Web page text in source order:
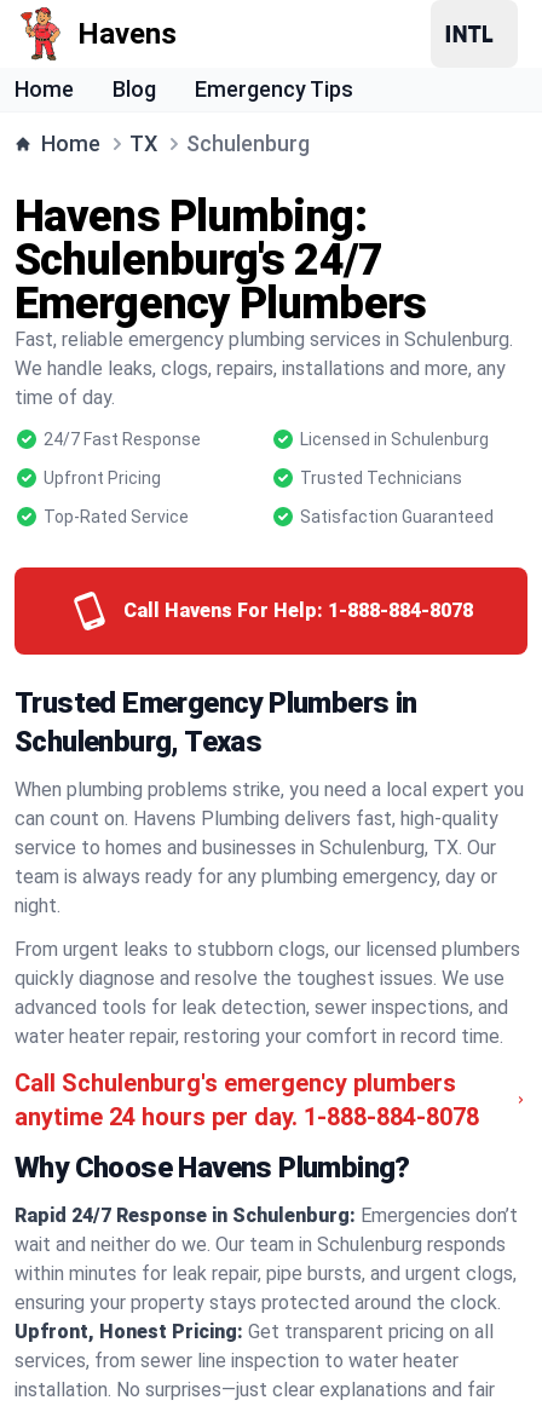
Havens
Home Blog Emergency Tips
Home TX Schulenburg
Havens Plumbing:
Schulenburg's 24/7
Emergency Plumbers
Fast, reliable emergency plumbing services in Schulenburg.
We handle leaks, clogs, repairs, installations and more, any
time of day.
24/7 Fast Response
Licensed in Schulenburg
Upfront Pricing
Trusted Technicians
Top-Rated Service
Satisfaction Guaranteed
Call Havens For Help: 1-888-884-8078
Trusted Emergency Plumbers in
Schulenburg, Texas
When plumbing problems strike, you need a local expert you
can count on. Havens Plumbing delivers fast, high-quality
service to homes and businesses in Schulenburg, TX. Our
team is always ready for any plumbing emergency, day or
night.
From urgent leaks to stubborn clogs, our licensed plumbers
quickly diagnose and resolve the toughest issues. We use
advanced tools for leak detection, sewer inspections, and
water heater repair, restoring your comfort in record time.
Call Schulenburg's emergency plumbers
anytime 24 hours per day. 1-888-884-8078
Why Choose Havens Plumbing?
Rapid 24/7 Response in Schulenburg: Emergencies don’t
wait and neither do we. Our team in Schulenburg responds
within minutes for leak repair, pipe bursts, and urgent clogs,
ensuring your property stays protected around the clock.
Upfront, Honest Pricing: Get transparent pricing on all
services, from sewer line inspection to water heater
installation. No surprises—just clear explanations and fair